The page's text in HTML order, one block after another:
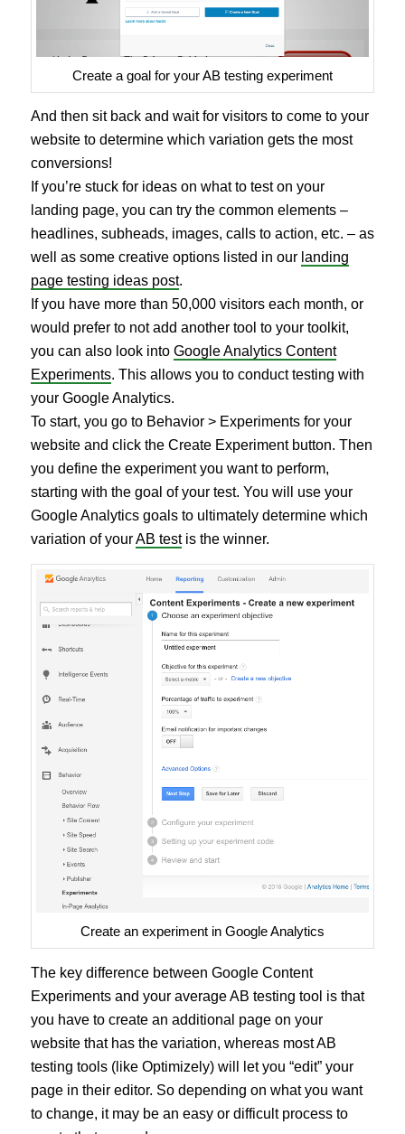
Create a goal for your AB testing experiment
And then sit back and wait for visitors to come to your
website to determine which variation gets the most
conversions!
If you’re stuck for ideas on what to test on your
landing page, you can try the common elements –
headlines, subheads, images, calls to action, etc. – as
well as some creative options listed in our landing
page testing ideas post.
If you have more than 50,000 visitors each month, or
would prefer to not add another tool to your toolkit,
you can also look into Google Analytics Content
Experiments. This allows you to conduct testing with
your Google Analytics.
To start, you go to Behavior > Experiments for your
website and click the Create Experiment button. Then
you define the experiment you want to perform,
starting with the goal of your test. You will use your
Google Analytics goals to ultimately determine which
variation of yourAB testis the winner.
Create an experiment in Google Analytics
The key difference between Google Content
Experiments and your average AB testing tool is that
you have to create an additional page on your
website that has the variation, whereas most AB
testing tools (like Optimizely) will let you “edit” your
page in their editor. So depending on what you want
to change, it may be an easy or difficult process to